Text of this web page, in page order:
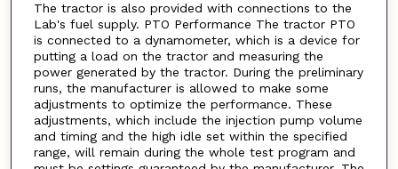
The tractor is also provided with connections to the
Lab's fuel supply. PTO Performance The tractor PTO
is connected to a dynamometer, which is a device for
putting a load on the tractor and measuring the
power generated by the tractor. During the preliminary
runs, the manufacturer is allowed to make some
adjustments to optimize the performance. These
adjustments, which include the injection pump volume
and timing and the high idle set within the specified
range, will remain during the whole test program and